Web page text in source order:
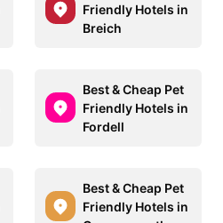
Friendly Hotels in
Breich
Best & Cheap Pet
Friendly Hotels in
Fordell
Best & Cheap Pet
Friendly Hotels in